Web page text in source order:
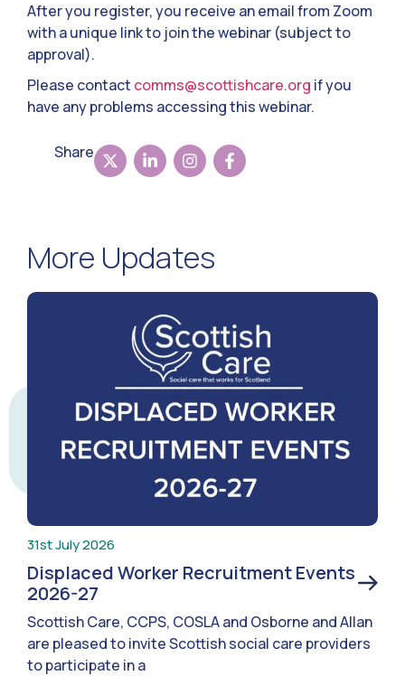
After you register, you receive an email from Zoom
with a unique link to join the webinar (subject to
approval).
Please contact comms@scottishcare.org if you
have any problems accessing this webinar.
Share
More Updates
31st July 2026
Displaced Worker Recruitment Events
2026-27
Scottish Care, CCPS, COSLA and Osborne and Allan
are pleased to invite Scottish social care providers
to participate in a